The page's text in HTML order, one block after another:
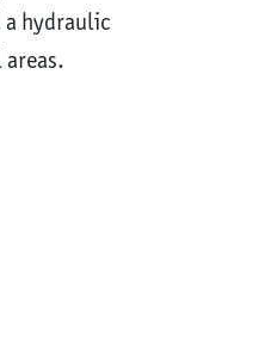
a hydraulic
areas.